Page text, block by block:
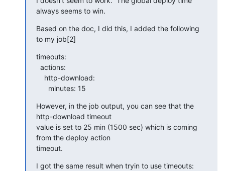
always seems to win.
Based on the doc, I did this, I added the following
to my job[2]
timeouts:
      minutes: 15
However, in the job output, you can see that the
http-download timeout
value is set to 25 min (1500 sec) which is coming
from the deploy action
timeout.
I got the same result when tryin to use timeouts: